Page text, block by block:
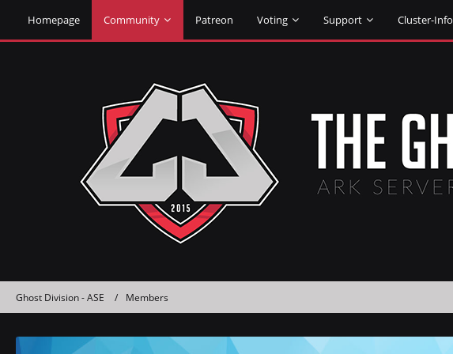
Homepage Community Patreon Voting Support Cluster-Info
Ghost Division - ASE Members